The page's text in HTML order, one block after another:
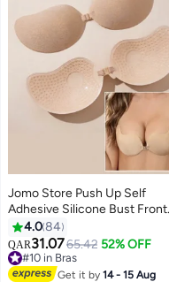
9
Jomo Store Push Up Self
Adhesive Silicone Bust Front
Closure Strapless Invisible Bra
4.084
QAR31.0765.42 52% OFF
#10 in Bras
10+ sold recently
#10 in BrasGet it by14 - 15 Aug